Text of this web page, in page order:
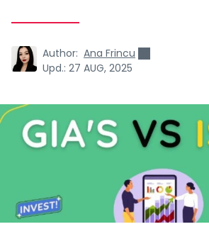
Author: Ana Frincu
Upd.: 27 AUG, 2025